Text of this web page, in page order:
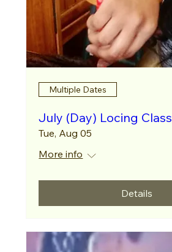
Multiple Dates
July (Day) Locing Class
Tue, Aug 05
More info
Details